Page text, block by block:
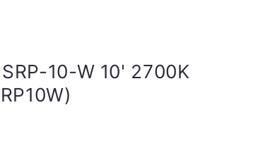
g
e
10-W 10' 2700K